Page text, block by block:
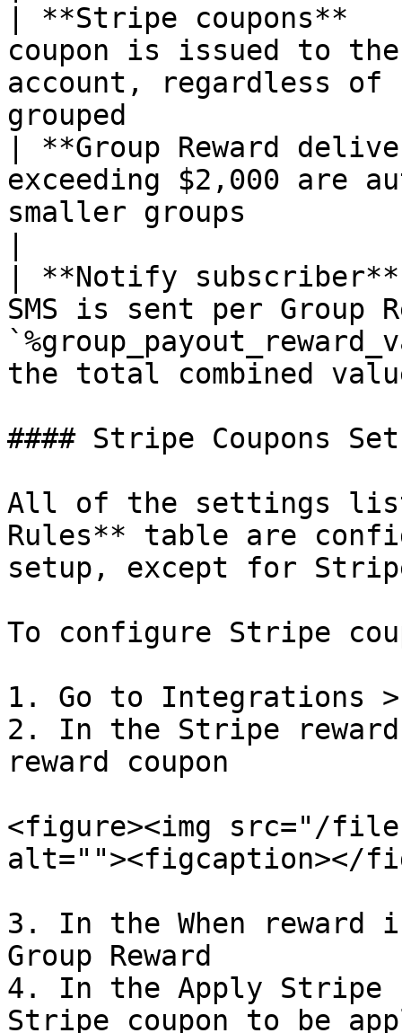
| **Stripe
coupon is issued to
account, regardless of
grouped
| **Group Reward
exceeding $2,000 are
smaller groups
| **Notify
SMS is sent per Group
the total combined
#### Stripe Coupons
All of the settings
Rules** table are
setup, except for
To configure Stripe
1. Go to Integrations
2. In the Stripe
reward coupon
<figure><img src="/
alt=""><figcaption></
3. In the When reward
Group Reward
4. In the Apply Stripe
Stripe coupon to be